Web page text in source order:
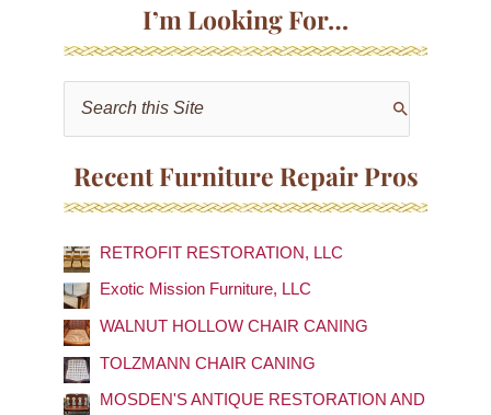
I’m Looking For…
h
f
o
r
:
Recent Furniture Repair Pros
RETROFIT RESTORATION, LLC
Exotic Mission Furniture, LLC
WALNUT HOLLOW CHAIR CANING
TOLZMANN CHAIR CANING
MOSDEN'S ANTIQUE RESTORATION AND